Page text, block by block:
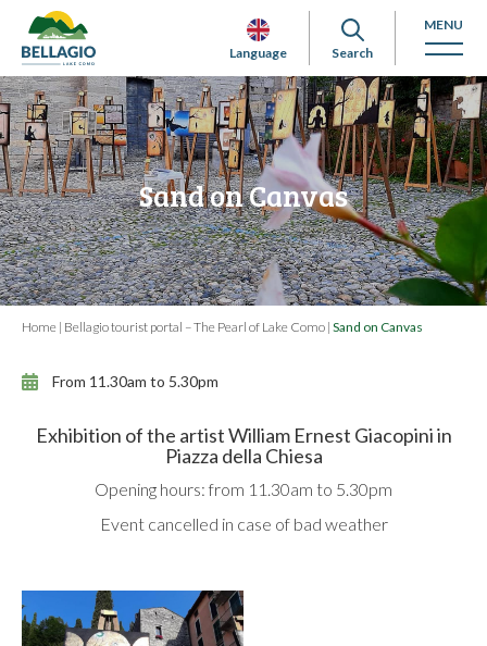
MENU
Search
Language
Sand on Canvas
Home | Bellagio tourist portal – The Pearl of Lake Como | Sand on Canvas
From 11.30am to 5.30pm
Exhibition of the artist William Ernest Giacopini in
Piazza della Chiesa
Opening hours: from 11.30am to 5.30pm
Event cancelled in case of bad weather